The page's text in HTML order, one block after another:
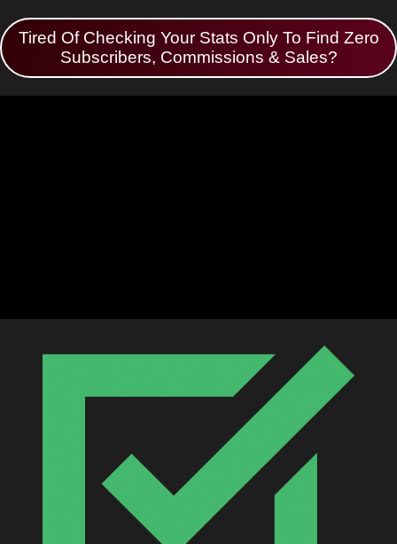
Tired Of Checking Your Stats Only To Find Zero
Subscribers, Commissions & Sales?